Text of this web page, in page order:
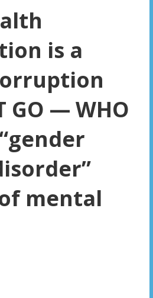
is a
GO — WHO
mental